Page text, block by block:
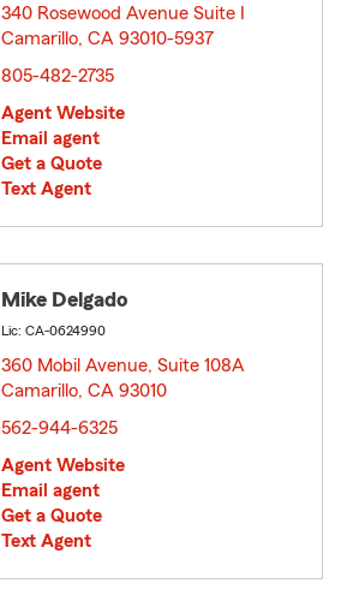
340 Rosewood Avenue Suite I
Camarillo, CA 93010-5937
805-482-2735
Agent Website
Email agent
Get a Quote
Text Agent
Mike Delgado
Lic: CA-0624990
360 Mobil Avenue, Suite 108A
Camarillo, CA 93010
562-944-6325
Agent Website
Email agent
Get a Quote
Text Agent